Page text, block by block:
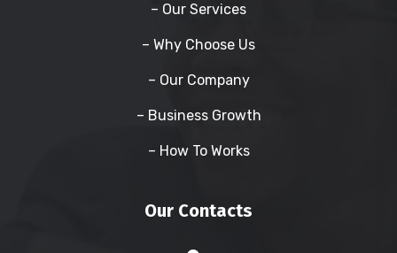
– Our Services
– Why Choose Us
– Our Company
– Business Growth
– How To Works
Our Contacts